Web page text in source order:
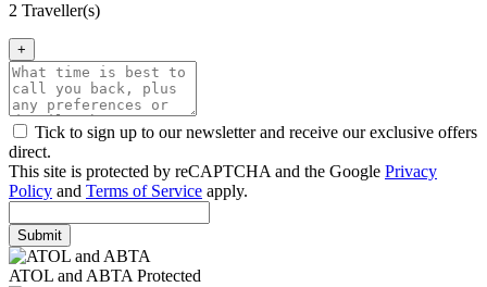
2 Traveller(s)
+
Tick to sign up to our newsletter and receive our exclusive offers
direct.
This site is protected by reCAPTCHA and the Google Privacy
Policy and Terms of Service apply.
Submit
ATOL and ABTA Protected